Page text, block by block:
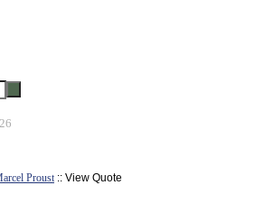
Proust:: View Quote